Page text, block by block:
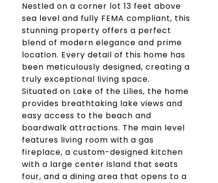
Nestled on a corner lot 13 feet above
sea level and fully FEMA compliant, this
stunning property offers a perfect
blend of modern elegance and prime
location. Every detail of this home has
been meticulously designed, creating a
truly exceptional living space.
Situated on Lake of the Lilies, the home
provides breathtaking lake views and
easy access to the beach and
boardwalk attractions. The main level
features living room with a gas
fireplace, a custom-designed kitchen
with a large center island that seats
four, and a dining area that opens to a